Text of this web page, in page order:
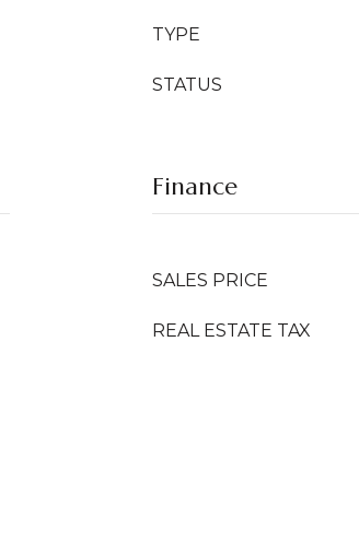
TYPE
STATUS
Finance
SALES PRICE
REAL ESTATE TAX